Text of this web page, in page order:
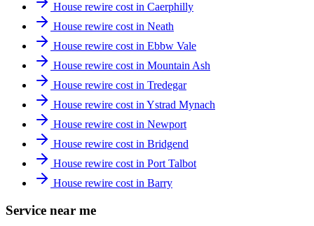
House rewire cost in Caerphilly
House rewire cost in Neath
House rewire cost in Ebbw Vale
House rewire cost in Mountain Ash
House rewire cost in Tredegar
House rewire cost in Ystrad Mynach
House rewire cost in Newport
House rewire cost in Bridgend
House rewire cost in Port Talbot
House rewire cost in Barry
Service near me